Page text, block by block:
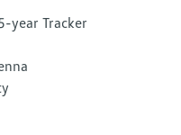
year Tracker